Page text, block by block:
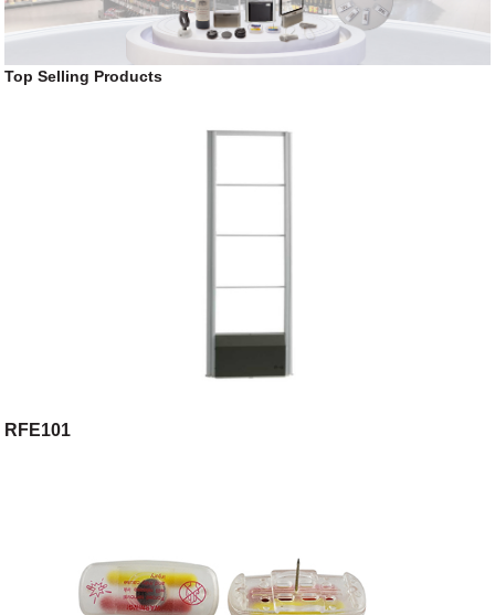
Top Selling Products
RFE101